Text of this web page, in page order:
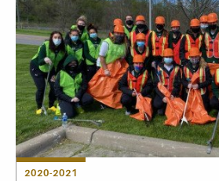
2020-2021